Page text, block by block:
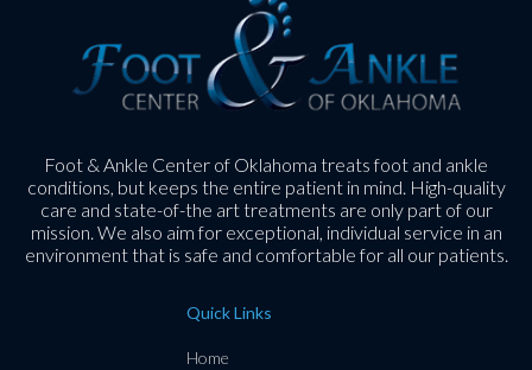
Foot & Ankle Center of Oklahoma treats foot and ankle
conditions, but keeps the entire patient in mind. High-quality
care and state-of-the art treatments are only part of our
mission. We also aim for exceptional, individual service in an
environment that is safe and comfortable for all our patients.
Quick Links
Home